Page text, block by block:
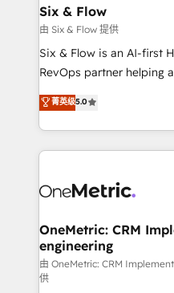
Sony, Rapyd, Fiverr, XM
Design Automation and FIT. 📊 RevOps &
architecture 🔗 CRM
integrations 🤖 AI
HubSpot environments
confidence and that
Six & Flow
由 Six & Flow 提供
Six & Flow is an AI-first
RevOps partner helping
grow with clarity,
Operating across the UK,
Canada, we’ve
HubSpot projects for
combine HubSpot, data,
and technology for
growth. Our expertise
architecture, AI
delivered through our
菁英级5.0
OneMetric: CRM
engineering
由 OneMetric: CRM
供